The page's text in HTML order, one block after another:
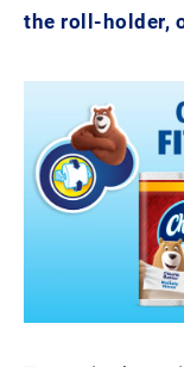
the roll-holder,